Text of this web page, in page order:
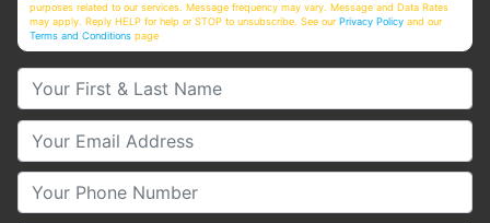
purposes related to our services. Message frequency may vary. Message and Data Rates
may apply. Reply HELP for help or STOP to unsubscribe. See ourPrivacy Policy and our
Terms and Conditions page
Your First & Last Name
Your Email
Your Phone Number